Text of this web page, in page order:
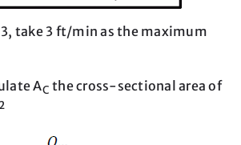
3, take 3 ft/min as the maximum
AC the cross-sectional area of
2